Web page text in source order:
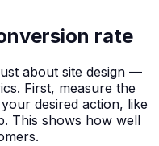
rate
about site design —
First, measure the
desired action, like
This shows how well